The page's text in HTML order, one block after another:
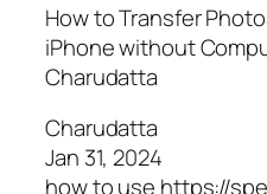
How to Transfer
iPhone without
Charudatta
Charudatta
Jan 31, 2024
how to use https://